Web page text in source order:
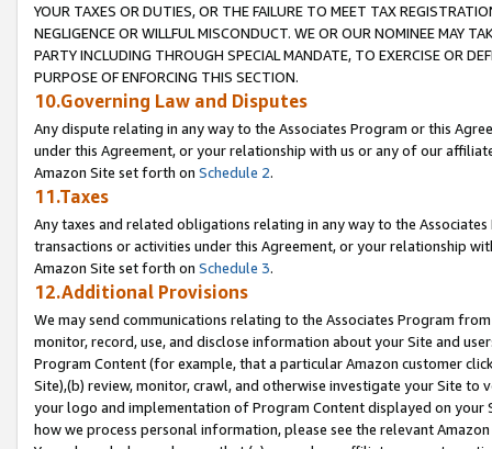
YOUR TAXES OR DUTIES, OR THE FAILURE TO MEET TAX
NEGLIGENCE OR WILLFUL MISCONDUCT. WE OR OUR NOMINEE MAY
PARTY INCLUDING THROUGH SPECIAL MANDATE, TO EXERCISE OR
PURPOSE OF ENFORCING THIS SECTION.
10.Governing Law and Disputes
Any dispute relating in any way to the Associates Program or this
under this Agreement, or your relationship with us or any of our
Amazon Site set forth on Schedule 2.
11.Taxes
Any taxes and related obligations relating in any way to the
transactions or activities under this Agreement, or your relationship
Amazon Site set forth on Schedule 3.
12.Additional Provisions
We may send communications relating to the Associates Program
monitor, record, use, and disclose information about your Site and
Program Content (for example, that a particular Amazon customer
Site),(b) review, monitor, crawl, and otherwise investigate your Site
your logo and implementation of Program Content displayed on
how we process personal information, please see the relevant